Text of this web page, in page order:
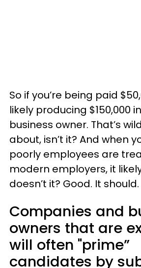
So if you’re being paid
likely producing $150,000
business owner. That’s
about, isn’t it? And when
poorly employees are
modern employers, it
doesn’t it? Good. It should.
Companies and
owners that are
will often "prime”
candidates by